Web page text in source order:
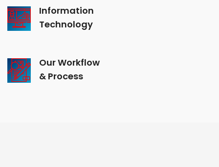
Information
Technology
Our Workflow
& Process